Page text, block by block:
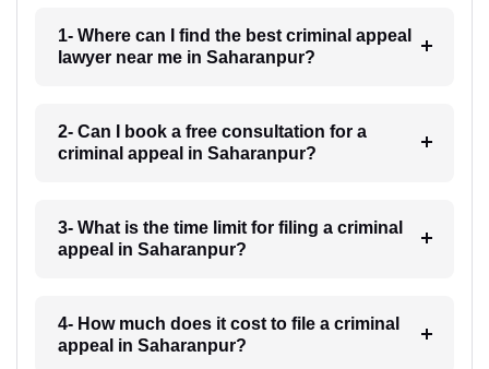
1- Where can I find the best criminal appeal
lawyer near me in Saharanpur?
2- Can I book a free consultation for a
criminal appeal in Saharanpur?
3- What is the time limit for filing a criminal
appeal in Saharanpur?
4- How much does it cost to file a criminal
appeal in Saharanpur?